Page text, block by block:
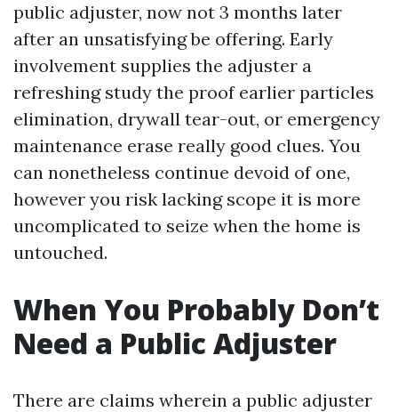
public adjuster, now not 3 months later
after an unsatisfying be offering. Early
involvement supplies the adjuster a
refreshing study the proof earlier particles
elimination, drywall tear-out, or emergency
maintenance erase really good clues. You
can nonetheless continue devoid of one,
however you risk lacking scope it is more
uncomplicated to seize when the home is
untouched.
When You Probably Don’t
Need a Public Adjuster
There are claims wherein a public adjuster